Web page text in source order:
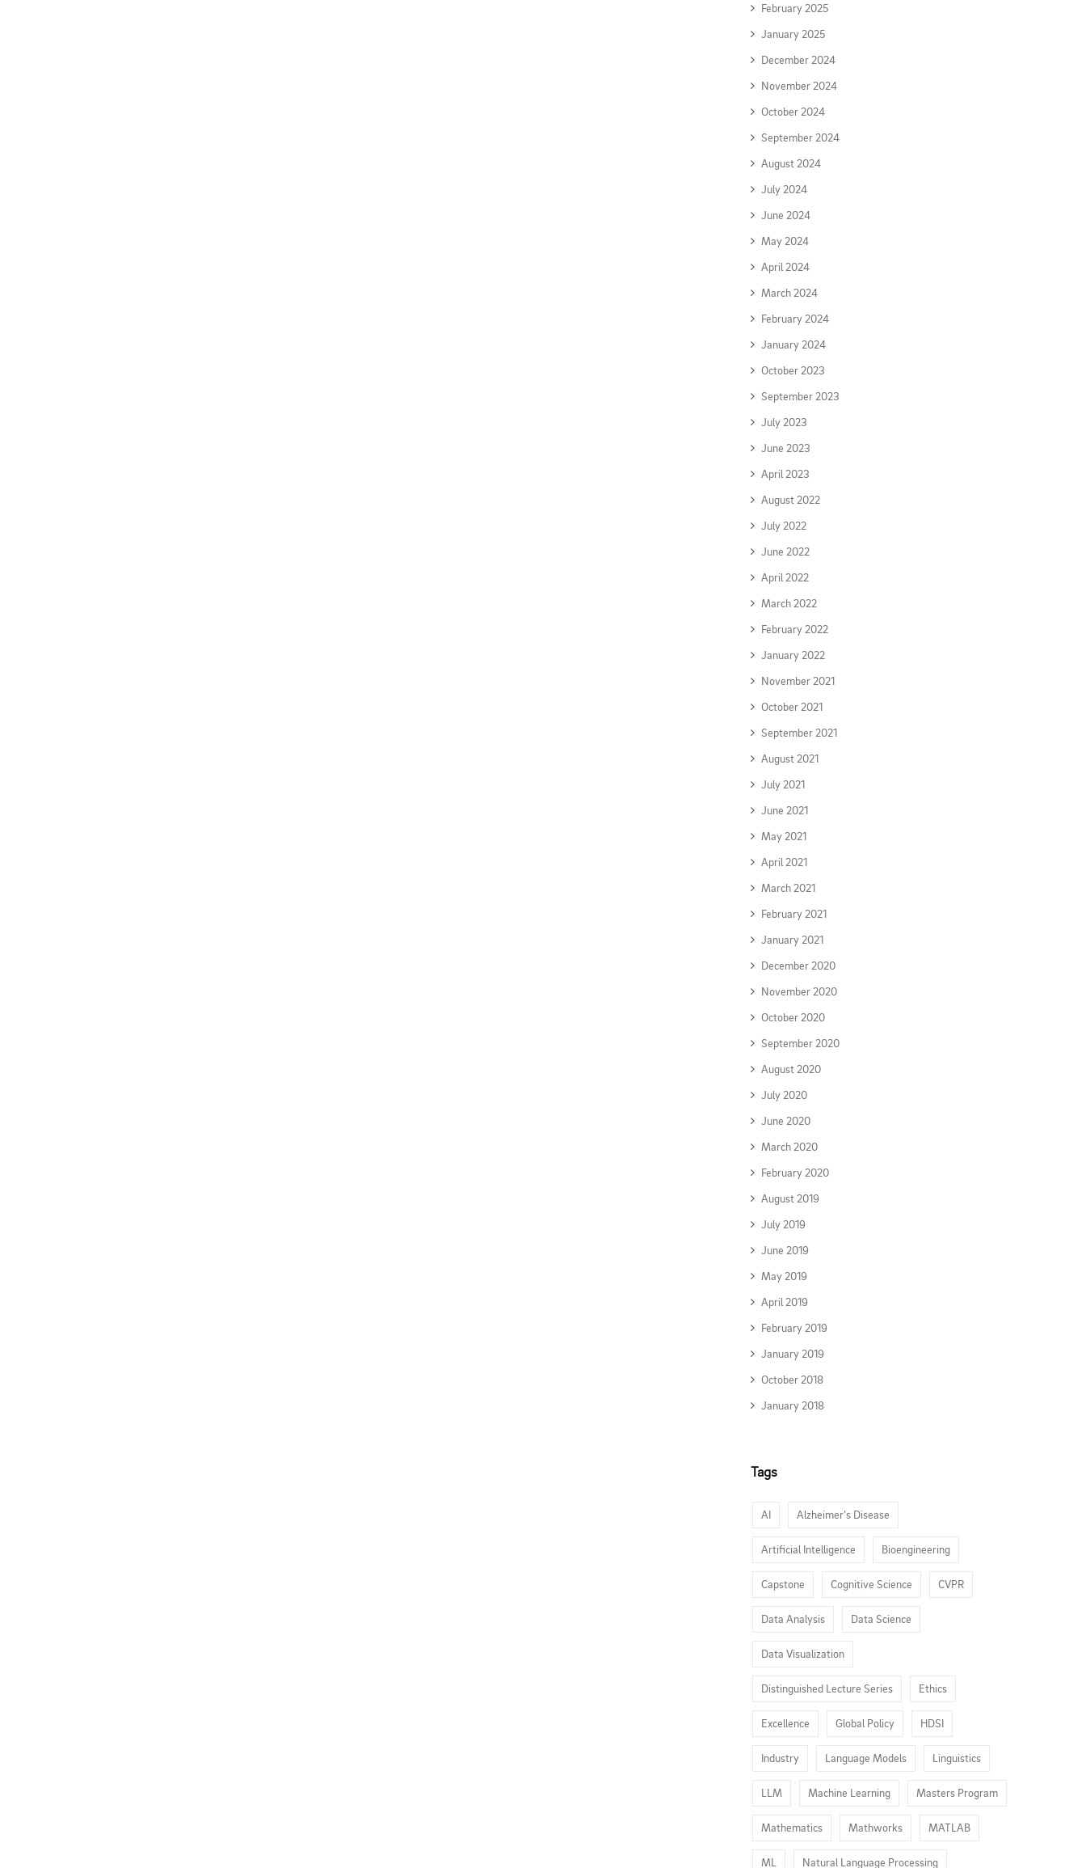
February 2025
January 2025
December 2024
November 2024
October 2024
September 2024
August 2024
July 2024
June 2024
May 2024
April 2024
March 2024
February 2024
January 2024
October 2023
September 2023
July 2023
June 2023
April 2023
August 2022
July 2022
June 2022
April 2022
March 2022
February 2022
January 2022
November 2021
October 2021
September 2021
August 2021
July 2021
June 2021
May 2021
April 2021
March 2021
February 2021
January 2021
December 2020
November 2020
October 2020
September 2020
August 2020
July 2020
June 2020
March 2020
February 2020
August 2019
July 2019
June 2019
May 2019
April 2019
February 2019
January 2019
October 2018
January 2018
Tags
AI Alzheimer’s Disease
Artificial Intelligence Bioengineering
Capstone Cognitive Science CVPR
Data Analysis Data Science
Data Visualization
Distinguished Lecture Series Ethics
Excellence Global Policy HDSI
Industry Language Models Linguistics
LLM Machine Learning Masters Program
Mathematics Mathworks MATLAB
ML Natural Language Processing